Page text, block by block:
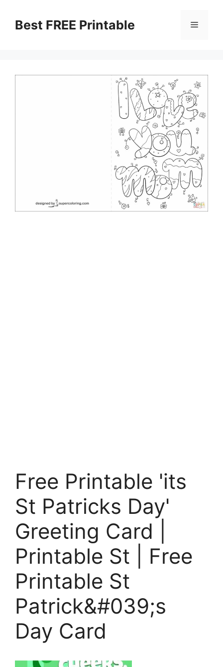
contentBest FREE Printable Menu
Free Printable 'its
St Patricks Day'
Greeting Card |
Printable St | Free
Printable St
Patrick&#039;s
Day Card